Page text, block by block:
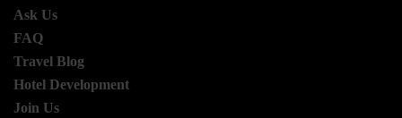
Ask Us
FAQ
Travel Blog
Hotel Development
Join Us